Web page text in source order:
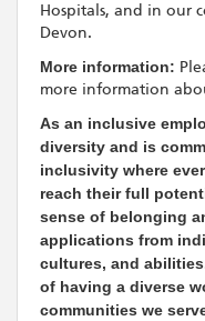
Hospitals, and in our
Devon.
More information:
more information
As an inclusive
diversity and is
inclusivity where
reach their full
sense of belonging
applications from
cultures, and
of having a diverse
communities we